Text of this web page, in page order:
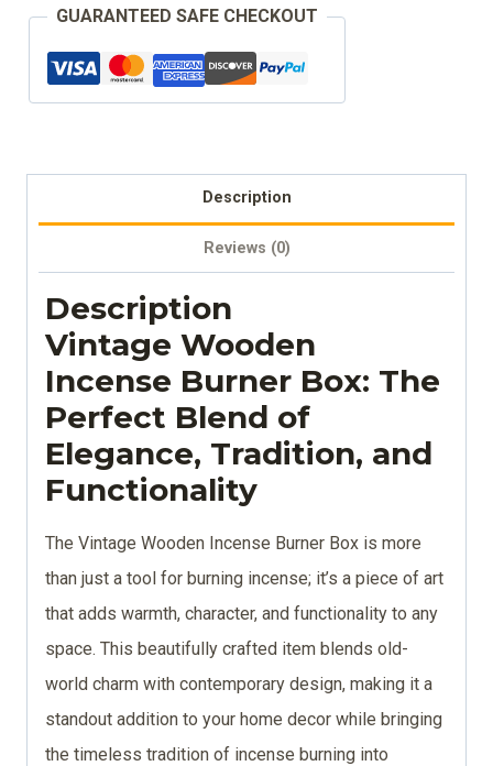
GUARANTEED SAFE CHECKOUT
Description
Reviews (0)
Description
Vintage Wooden
Incense Burner Box: The
Perfect Blend of
Elegance, Tradition, and
Functionality
The Vintage Wooden Incense Burner Box is more
than just a tool for burning incense; it’s a piece of art
that adds warmth, character, and functionality to any
space. This beautifully crafted item blends old-
world charm with contemporary design, making it a
standout addition to your home decor while bringing
the timeless tradition of incense burning into